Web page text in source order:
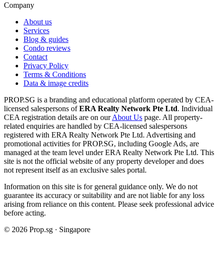
Company
About us
Services
Blog & guides
Condo reviews
Contact
Privacy Policy
Terms & Conditions
Data & image credits
PROP.SG is a branding and educational platform operated by CEA-
licensed salespersons ofERA Realty Network Pte Ltd. Individual
CEA registration details are on ourAbout Us page. All property-
related enquiries are handled by CEA-licensed salespersons
registered with ERA Realty Network Pte Ltd. Advertising and
promotional activities for PROP.SG, including Google Ads, are
managed at the team level under ERA Realty Network Pte Ltd. This
site is not the official website of any property developer and does
not represent itself as an exclusive sales portal.
Information on this site is for general guidance only. We do not
guarantee its accuracy or suitability and are not liable for any loss
arising from reliance on this content. Please seek professional advice
before acting.
© 2026 Prop.sg · Singapore